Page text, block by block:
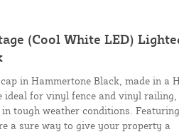
(Cool White LED)
in Hammertone Black, made in a
ideal for vinyl fence and vinyl railing,
tough weather conditions.
a sure way to give your property a